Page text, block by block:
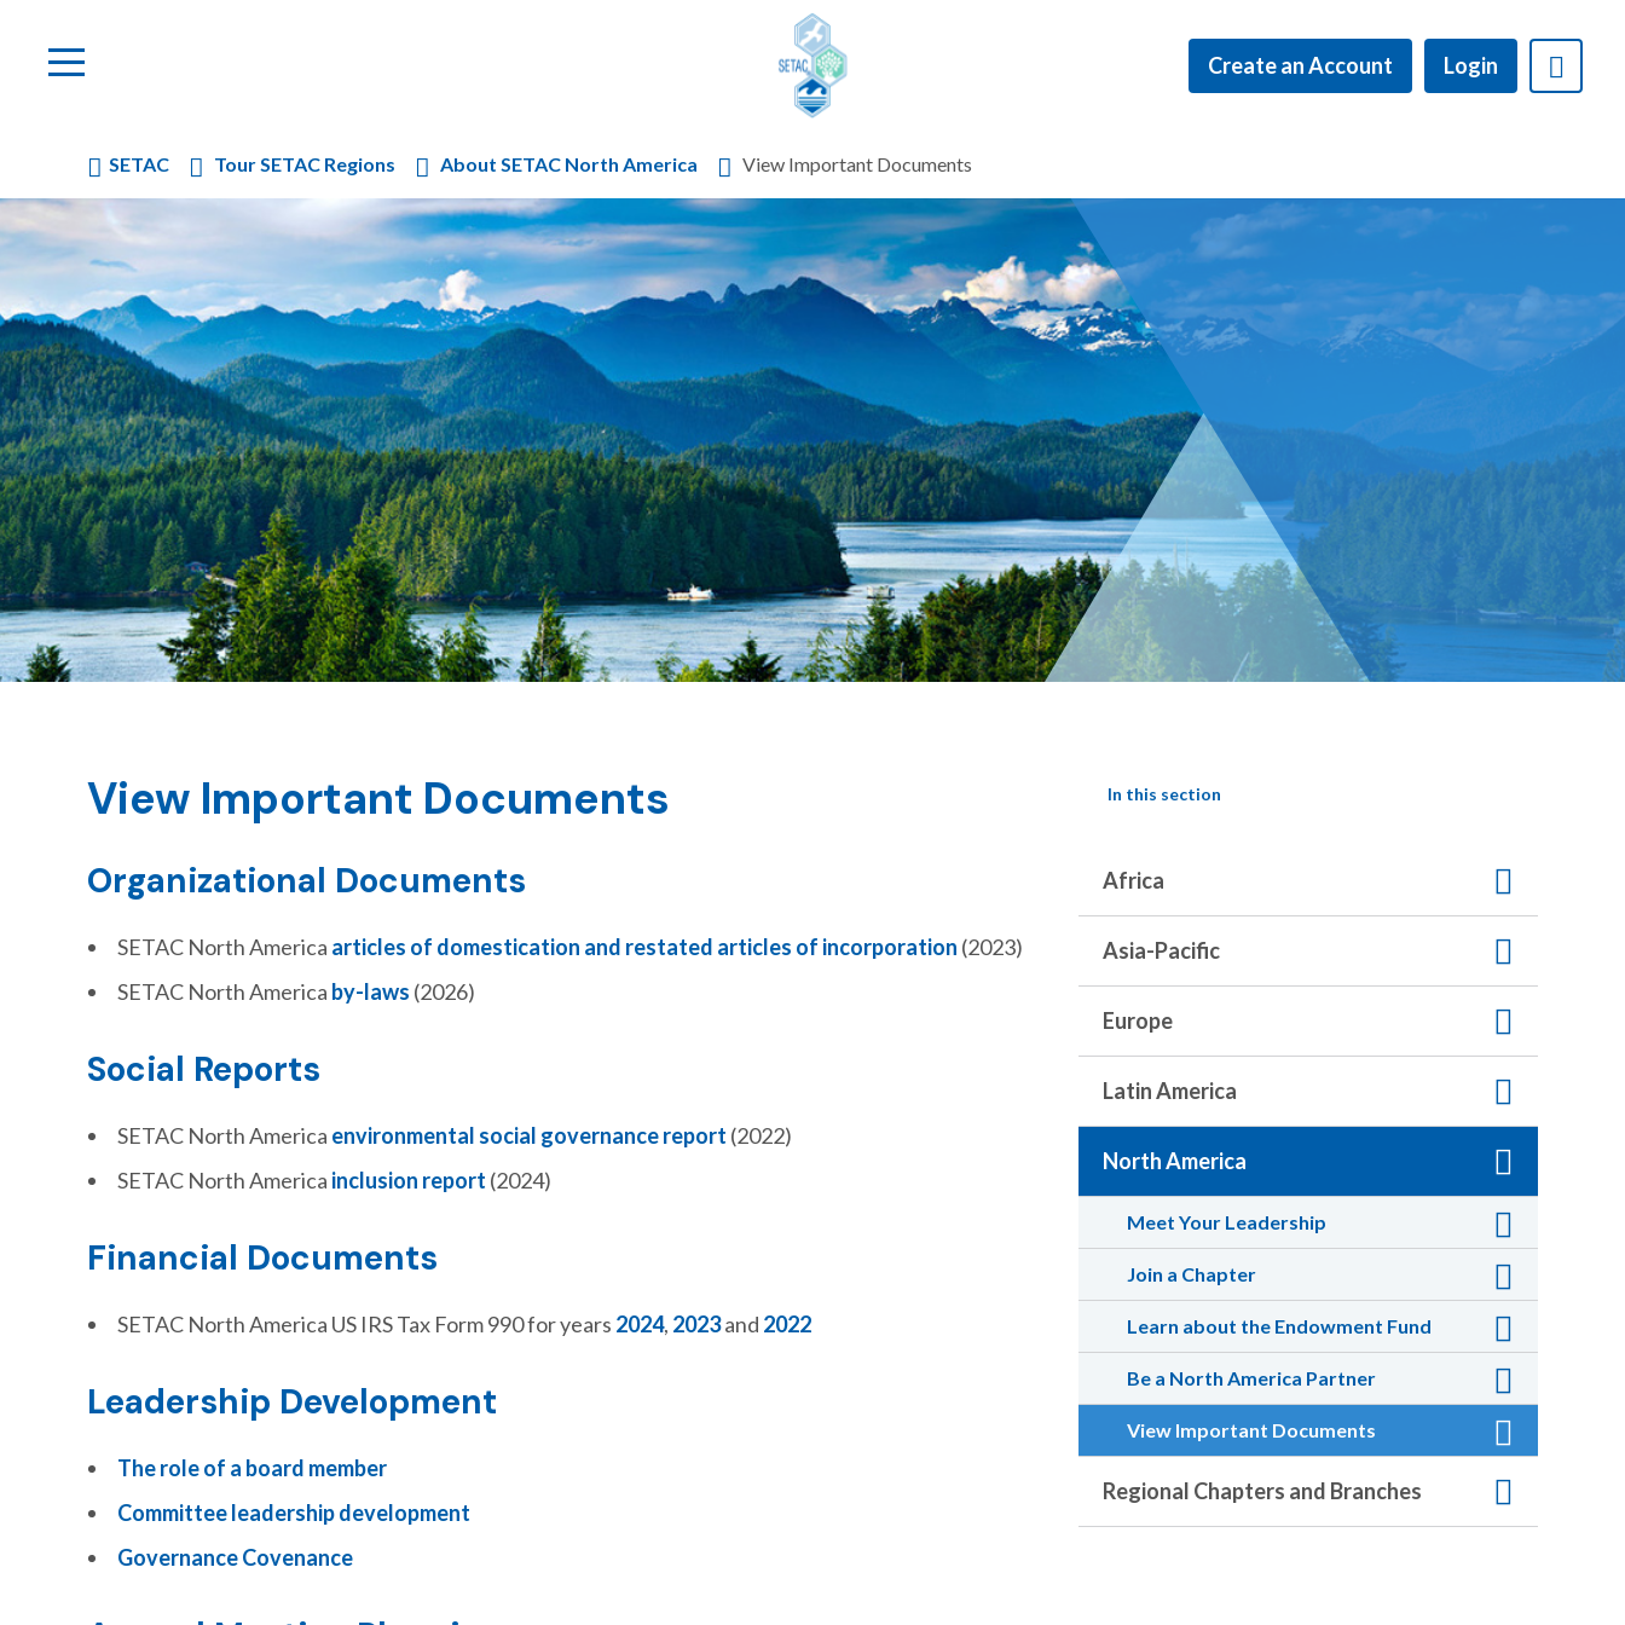
Skip to content
Create an Account Login
SETAC Tour SETAC Regions About SETAC North America View Important Documents
View Important Documents
Organizational Documents
SETAC North America articles of domestication and restated articles of incorporation (2023)
SETAC North America by-laws (2026)
Social Reports
SETAC North America environmental social governance report (2022)
SETAC North America inclusion report (2024)
Financial Documents
SETAC North America US IRS Tax Form 990 for years 2024, 2023and 2022
Leadership Development
The role of a board member
Committee leadership development
Governance Covenance
In this section
Africa
Asia-Pacific
Europe
Latin America
North America
Meet Your Leadership
Join a Chapter
Learn about the Endowment Fund
Be a North America Partner
View Important Documents
Regional Chapters and Branches